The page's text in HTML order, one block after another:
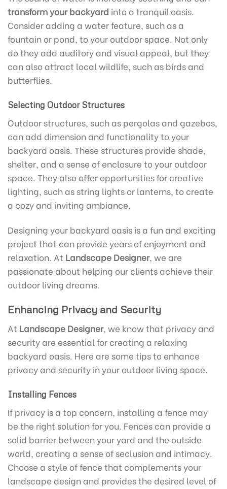
transform your backyard into a tranquil oasis.
Consider adding a water feature, such as a
fountain or pond, to your outdoor space. Not only
do they add auditory and visual appeal, but they
can also attract local wildlife, such as birds and
butterflies.
Selecting Outdoor Structures
Outdoor structures, such as pergolas and gazebos,
can add dimension and functionality to your
backyard oasis. These structures provide shade,
shelter, and a sense of enclosure to your outdoor
space. They also offer opportunities for creative
lighting, such as string lights or lanterns, to create
a cozy and inviting ambiance.
Designing your backyard oasis is a fun and exciting
project that can provide years of enjoyment and
relaxation. At Landscape Designer, we are
passionate about helping our clients achieve their
outdoor living dreams.
Enhancing Privacy and Security
At Landscape Designer, we know that privacy and
security are essential for creating a relaxing
backyard oasis. Here are some tips to enhance
privacy and security in your outdoor living space.
Installing Fences
If privacy is a top concern, installing a fence may
be the right solution for you. Fences can provide a
solid barrier between your yard and the outside
world, creating a sense of seclusion and intimacy.
Choose a style of fence that complements your
landscape design and provides the desired level of